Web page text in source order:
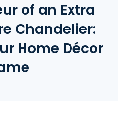
of an Extra
Chandelier:
Home Décor